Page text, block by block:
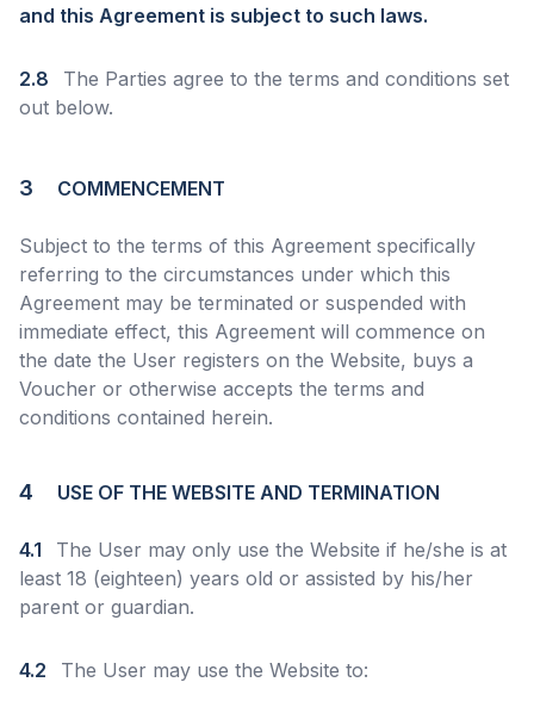
and this Agreement is subject to such laws.
2.8
The Parties agree to the terms and conditions set
out below.
3 COMMENCEMENT
Subject to the terms of this Agreement specifically
referring to the circumstances under which this
Agreement may be terminated or suspended with
immediate effect, this Agreement will commence on
the date the User registers on the Website, buys a
Voucher or otherwise accepts the terms and
conditions contained herein.
4 USE OF THE WEBSITE AND TERMINATION
4.1
The User may only use the Website if he/she is at
least 18 (eighteen) years old or assisted by his/her
parent or guardian.
4.2 The User may use the Website to: